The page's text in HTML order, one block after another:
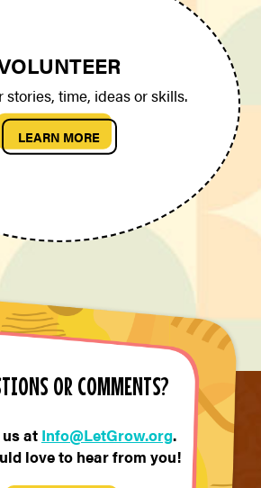
stories, time, ideas or skills.
LEARN MORE
OR COMMENTS?
at Info@LetGrow.org.
love to hear from you!